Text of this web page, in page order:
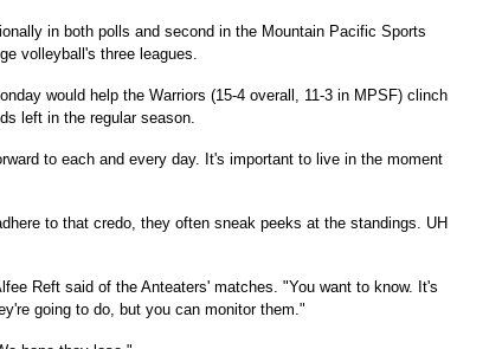
in both polls and second in the Mountain Pacific Sports
volleyball's three leagues.
would help the Warriors (15-4 overall, 11-3 in MPSF) clinch
left in the regular season.
to each and every day. It's important to live in the moment
to that credo, they often sneak peeks at the standings. UH
Reft said of the Anteaters' matches. "You want to know. It's
going to do, but you can monitor them."